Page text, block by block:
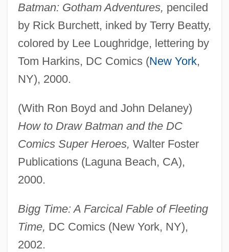
Batman: Gotham Adventures, penciled
by Rick Burchett, inked by Terry Beatty,
colored by Lee Loughridge, lettering by
Tom Harkins, DC Comics (New York,
NY), 2000.
(With Ron Boyd and John Delaney)
How to Draw Batman and the DC
Comics Super Heroes, Walter Foster
Publications (Laguna Beach, CA),
2000.
Bigg Time: A Farcical Fable of Fleeting
Time, DC Comics (New York, NY),
2002.